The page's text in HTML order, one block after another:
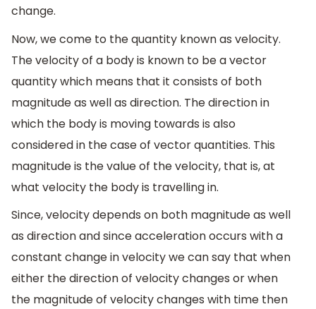
change.
Now, we come to the quantity known as velocity.
The velocity of a body is known to be a vector
quantity which means that it consists of both
magnitude as well as direction. The direction in
which the body is moving towards is also
considered in the case of vector quantities. This
magnitude is the value of the velocity, that is, at
what velocity the body is travelling in.
Since, velocity depends on both magnitude as well
as direction and since acceleration occurs with a
constant change in velocity we can say that when
either the direction of velocity changes or when
the magnitude of velocity changes with time then